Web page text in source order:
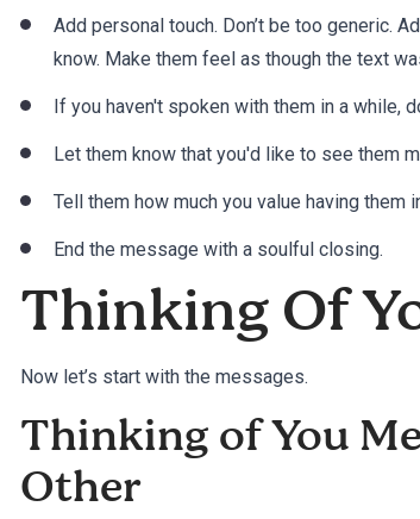
Add personal touch. Don’t be too generic.
know. Make them feel as though the text
If you haven't spoken with them in a while,
Let them know that you'd like to see them
Tell them how much you value having them
End the message with a soulful closing.
Thinking Of
Now let’s start with the messages.
Thinking of You
Other